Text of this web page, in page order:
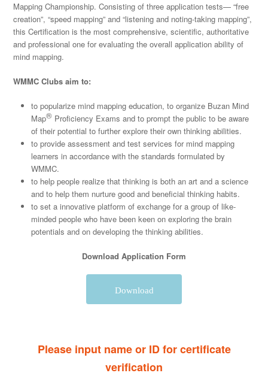
Mapping Championship. Consisting of three application tests— “free
creation”, “speed mapping” and “listening and noting-taking mapping”,
this Certification is the most comprehensive, scientific, authoritative
and professional one for evaluating the overall application ability of
mind mapping.
WMMC Clubs aim to:
to popularize mind mapping education, to organize Buzan Mind
Map® Proficiency Exams and to prompt the public to be aware
of their potential to further explore their own thinking abilities.
to provide assessment and test services for mind mapping
learners in accordance with the standards formulated by
WMMC.
to help people realize that thinking is both an art and a science
and to help them nurture good and beneficial thinking habits.
to set a innovative platform of exchange for a group of like-
minded people who have been keen on exploring the brain
potentials and on developing the thinking abilities.
Download Application Form
Download
Please input name or ID for certificate
verification